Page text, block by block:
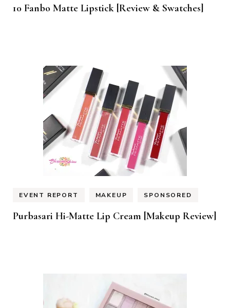
10 Fanbo Matte Lipstick [Review & Swatches]
EVENT REPORT MAKEUP SPONSORED
Purbasari Hi-Matte Lip Cream [Makeup Review]